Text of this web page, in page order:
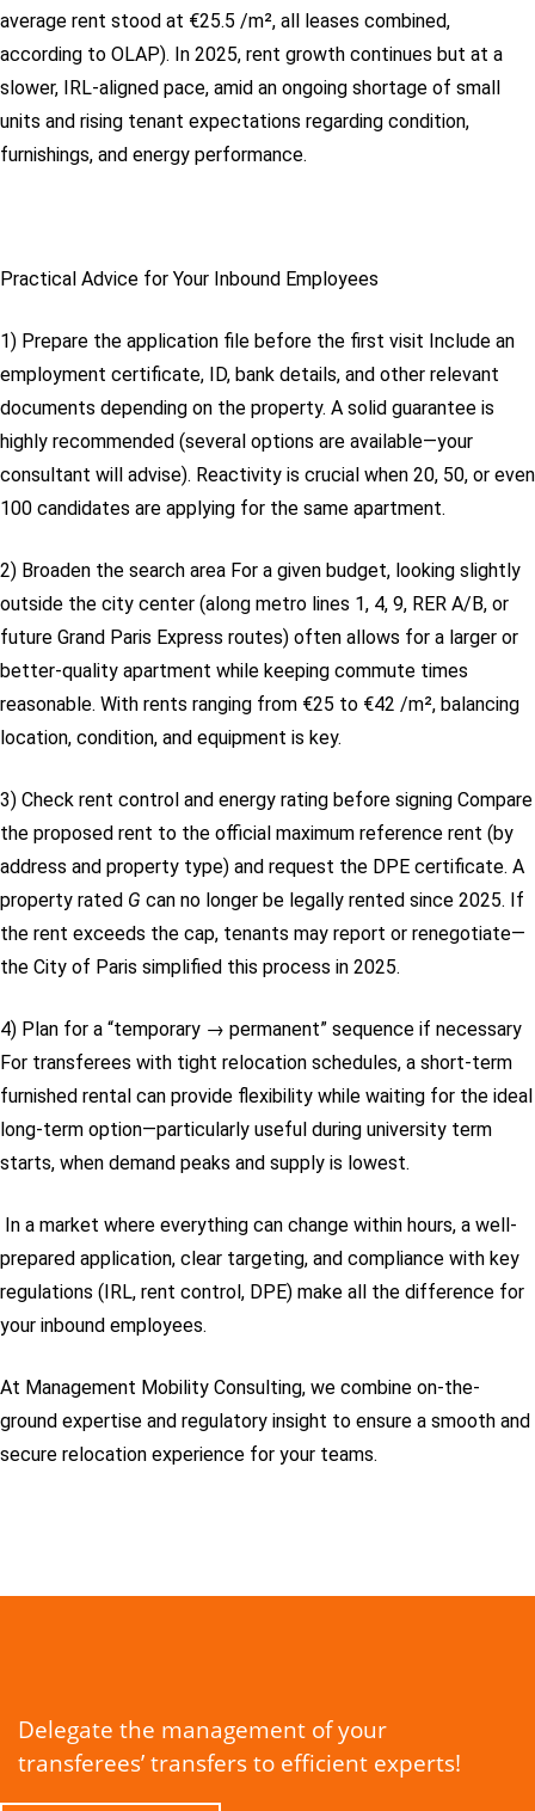
average rent stood at €25.5 /m², all leases combined,
according to OLAP). In 2025, rent growth continues but at a
slower, IRL-aligned pace, amid an ongoing shortage of small
units and rising tenant expectations regarding condition,
furnishings, and energy performance.
Practical Advice for Your Inbound Employees
1) Prepare the application file before the first visit Include an
employment certificate, ID, bank details, and other relevant
documents depending on the property. A solid guarantee is
highly recommended (several options are available—your
consultant will advise). Reactivity is crucial when 20, 50, or even
100 candidates are applying for the same apartment.
2) Broaden the search area For a given budget, looking slightly
outside the city center (along metro lines 1, 4, 9, RER A/B, or
future Grand Paris Express routes) often allows for a larger or
better-quality apartment while keeping commute times
reasonable. With rents ranging from €25 to €42 /m², balancing
location, condition, and equipment is key.
3) Check rent control and energy rating before signing Compare
the proposed rent to the official maximum reference rent (by
address and property type) and request the DPE certificate. A
property rated G can no longer be legally rented since 2025. If
the rent exceeds the cap, tenants may report or renegotiate—
the City of Paris simplified this process in 2025.
4) Plan for a “temporary → permanent” sequence if necessary
For transferees with tight relocation schedules, a short-term
furnished rental can provide flexibility while waiting for the ideal
long-term option—particularly useful during university term
starts, when demand peaks and supply is lowest.
In a market where everything can change within hours, a well-
prepared application, clear targeting, and compliance with key
regulations (IRL, rent control, DPE) make all the difference for
your inbound employees.
At Management Mobility Consulting, we combine on-the-
ground expertise and regulatory insight to ensure a smooth and
secure relocation experience for your teams.
Delegate the management of your
transferees’ transfers to efficient experts!